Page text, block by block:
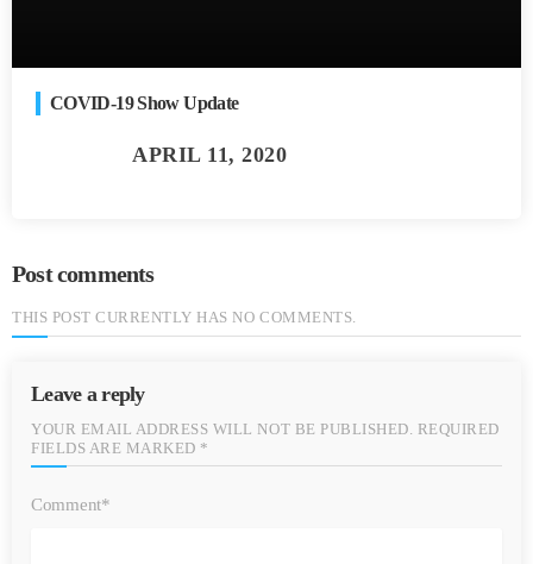
COVID-19 Show Update
Post comments
THIS POST CURRENTLY HAS NO COMMENTS.
Leave a reply
YOUR EMAIL ADDRESS WILL NOT BE PUBLISHED. REQUIRED
FIELDS ARE MARKED *
Comment*